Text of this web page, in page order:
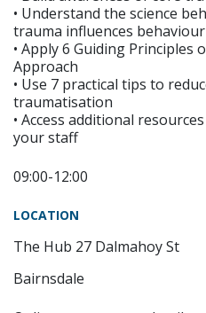
• Understand the science
trauma influences behaviour
• Apply 6 Guiding Principles
Approach
• Use 7 practical tips to
traumatisation
• Access additional
your staff
09:00-12:00
LOCATION
The Hub 27 Dalmahoy St
Bairnsdale